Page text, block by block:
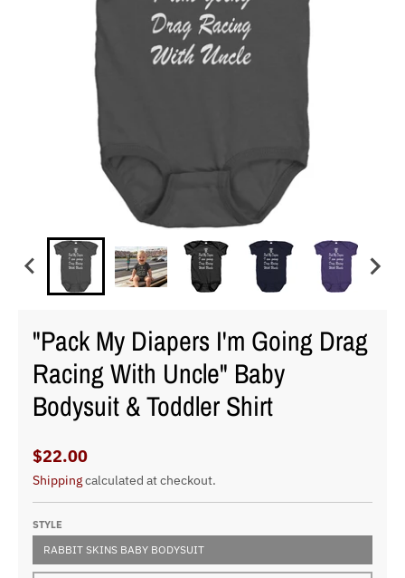
"Pack My Diapers I'm Going Drag
Racing With Uncle" Baby
Bodysuit & Toddler Shirt
$22.00
Shippingcalculated at checkout.
STYLE
RABBIT SKINS BABY BODYSUIT